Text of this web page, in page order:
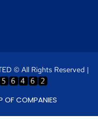
© All Rights Reserved |
COMPANIES